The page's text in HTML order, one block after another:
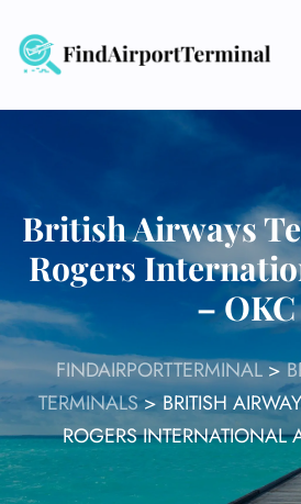
content
British Airways
Rogers
– OKC
FINDAIRPORTTERMINAL>
TERMINALS>BRITISH
ROGERS INTERNATIONAL